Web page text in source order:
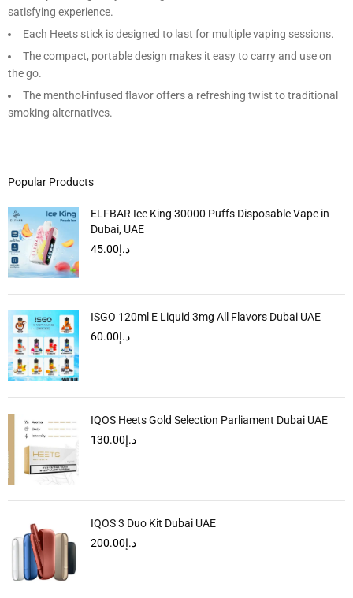
satisfying experience.
Each Heets stick is designed to last for multiple vaping sessions.
The compact, portable design makes it easy to carry and use on
the go.
The menthol-infused flavor offers a refreshing twist to traditional
smoking alternatives.
Popular Products
ELFBAR Ice King 30000 Puffs Disposable Vape in
Dubai, UAE
د.إ45.00
ISGO 120ml E Liquid 3mg All Flavors Dubai UAE
د.إ60.00
IQOS Heets Gold Selection Parliament Dubai UAE
د.إ130.00
IQOS 3 Duo Kit Dubai UAE
د.إ200.00